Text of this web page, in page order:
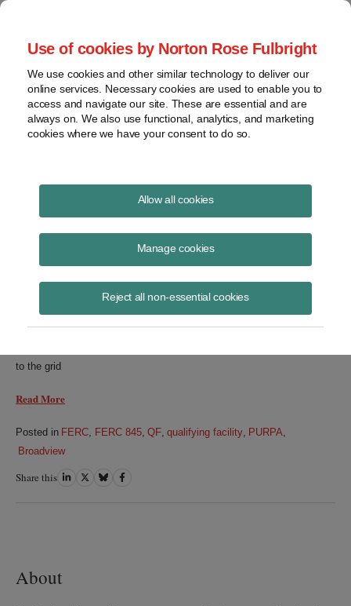
Use of cookies by Norton Rose Fulbright
We use cookies and other similar technology to deliver our
online services. Necessary cookies are used to enable you to
access and navigate our site. These are essential and are
always on. We also use functional, analytics, and marketing
cookies where we have your consent to do so.
Allow all cookies
Manage cookies
Reject all non-essential cookies
Project Finance News Blog
FERC Upends Nearly 40-Years’ of
Precedent on Determining QF Size |
Norton Rose Fulbright
Robert Shapiro
September 14, 2020
to the grid
Read More
Posted in FERC FERC 845, QF, qualifying facility PURPA
Broadview
Share this ShareShareShareShare
About